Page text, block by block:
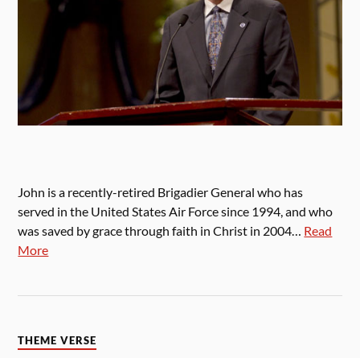
John is a recently-retired Brigadier General who has
served in the United States Air Force since 1994, and who
was saved by grace through faith in Christ in 2004… Read
More
THEME VERSE